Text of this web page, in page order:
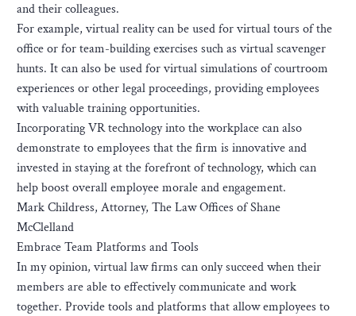
and their colleagues.
For example, virtual reality can be used for virtual tours of the
office or for team-building exercises such as virtual scavenger
hunts. It can also be used for virtual simulations of courtroom
experiences or other legal proceedings, providing employees
with valuable training opportunities.
Incorporating VR technology into the workplace can also
demonstrate to employees that the firm is innovative and
invested in staying at the forefront of technology, which can
help boost overall employee morale and engagement.
Mark Childress, Attorney, The Law Offices of Shane
McClelland
Embrace Team Platforms and Tools
In my opinion, virtual law firms can only succeed when their
members are able to effectively communicate and work
together. Provide tools and platforms that allow employees to